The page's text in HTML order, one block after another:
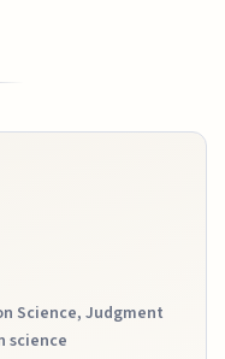
Science, Judgment
science